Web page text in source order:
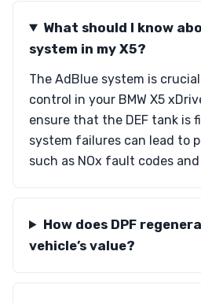
What should I know
system in my X5?
The AdBlue system is
control in your BMW X5
ensure that the DEF tank is
system failures can lead to
such as NOx fault codes
How does DPF
vehicle’s value?